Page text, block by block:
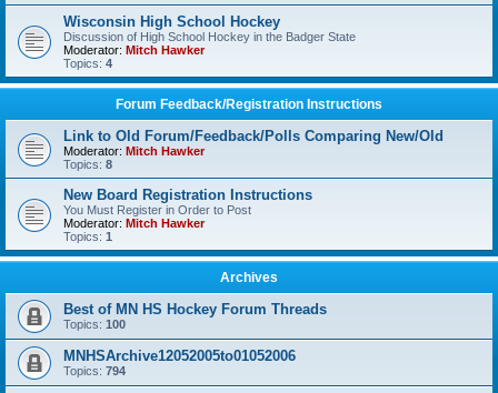
Wisconsin High School Hockey
Discussion of High School Hockey in the Badger State
Moderator: Mitch Hawker
Topics: 4
Forum Feedback/Registration Instructions
Link to Old Forum/Feedback/Polls Comparing New/Old
Moderator: Mitch Hawker
Topics: 8
New Board Registration Instructions
You Must Register in Order to Post
Moderator: Mitch Hawker
Topics: 1
Archives
Best of MN HS Hockey Forum Threads
Topics: 100
MNHSArchive12052005to01052006
Topics: 794